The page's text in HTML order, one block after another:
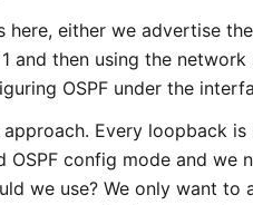
here, either we advertise
and then using the
OSPF under the
Every loopback is
OSPF config mode and we
we use? We only want